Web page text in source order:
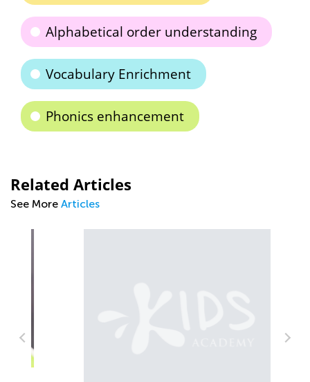
Alphabetical order understanding
Vocabulary Enrichment
Phonics enhancement
Related Articles
See More Articles